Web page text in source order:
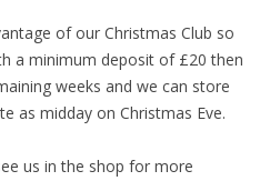
of our Christmas Club so
a minimum deposit of £20 then
weeks and we can store
as midday on Christmas Eve.
us in the shop for more